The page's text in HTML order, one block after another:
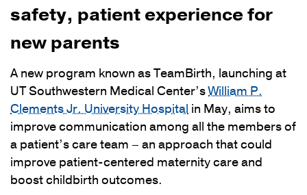
safety, patient experience for
new parents
A new program known as TeamBirth, launching at
UT Southwestern Medical Center’sWilliam P.
Clements Jr. University Hospital in May, aims to
improve communication among all the members of
a patient’s care team – an approach that could
improve patient-centered maternity care and
boost childbirth outcomes.